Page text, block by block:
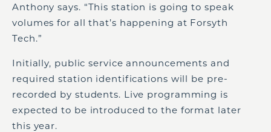
Anthony says. “This station is going to speak
volumes for all that’s happening at Forsyth
Tech.”
Initially, public service announcements and
required station identifications will be pre-
recorded by students. Live programming is
expected to be introduced to the format later
this year.